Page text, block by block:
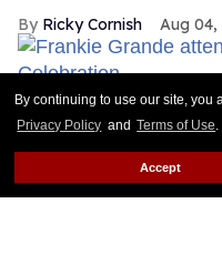
By continuing to use our site, you
Privacy Policy and Terms of Use.
Accept
Ricky Cornish Aug 04,
Frankie Grande attends the
Harrison/Getty Images for
There's no escaping
Reading →